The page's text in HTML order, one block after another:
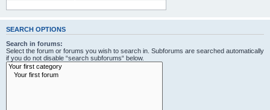
SEARCH OPTIONS
Search in forums:
Select the forum or forums you wish to search in. Subforums are searched automatically
if you do not disable “search subforums“ below.